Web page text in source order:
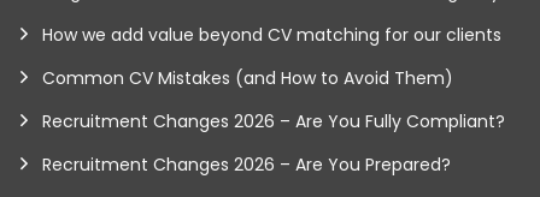
How we add value beyond CV matching for our clients
Common CV Mistakes (and How to Avoid Them)
Recruitment Changes 2026 – Are You Fully Compliant?
Recruitment Changes 2026 – Are You Prepared?